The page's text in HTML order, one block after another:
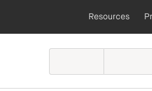
Resources